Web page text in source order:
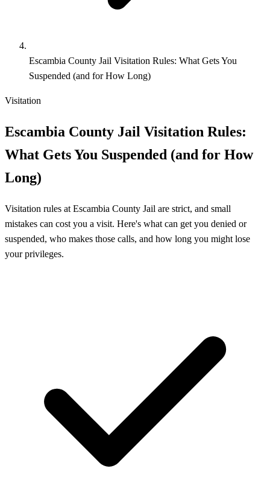
Escambia County Jail Visitation Rules: What Gets You
Suspended (and for How Long)
Visitation
Escambia County Jail Visitation Rules:
What Gets You Suspended (and for How
Long)
Visitation rules at Escambia County Jail are strict, and small
mistakes can cost you a visit. Here's what can get you denied or
suspended, who makes those calls, and how long you might lose
your privileges.